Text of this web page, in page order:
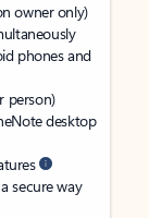
owner only)
phones and
person)
desktop
secure way